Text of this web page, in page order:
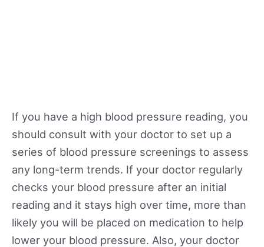
If you have a high blood pressure reading, you
should consult with your doctor to set up a
series of blood pressure screenings to assess
any long-term trends. If your doctor regularly
checks your blood pressure after an initial
reading and it stays high over time, more than
likely you will be placed on medication to help
lower your blood pressure. Also, your doctor